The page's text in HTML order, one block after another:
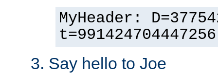
MyHeader:
t=991424704447256
Say hello to Joe